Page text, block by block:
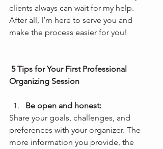
clients always can wait for my help.
After all, I’m here to serve you and
make the process easier for you!
Organizing Session
Be open and honest:
Share your goals, challenges, and
preferences with your organizer. The
more information you provide, the